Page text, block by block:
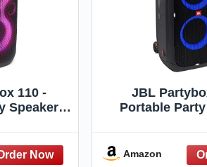
110 -
Speaker
JBL
Portable
Exciting Light
Amazon